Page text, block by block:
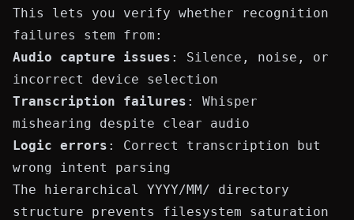
This lets you verify whether recognition
failures stem from:
Audio capture issues : Silence, noise, or
incorrect device selection
Transcription failures : Whisper
mishearing despite clear audio
Logic errors : Correct transcription but
wrong intent parsing
The hierarchical YYYY/MM/ directory
structure prevents filesystem saturation